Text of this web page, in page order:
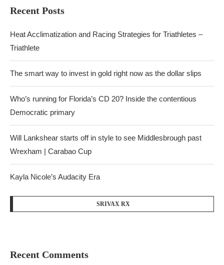
Recent Posts
Heat Acclimatization and Racing Strategies for Triathletes –
Triathlete
The smart way to invest in gold right now as the dollar slips
Who’s running for Florida’s CD 20? Inside the contentious
Democratic primary
Will Lankshear starts off in style to see Middlesbrough past
Wrexham | Carabao Cup
Kayla Nicole’s Audacity Era
SRIVAX RX
Recent Comments